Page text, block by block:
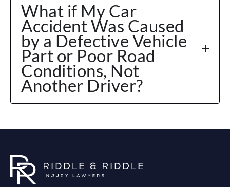
What if My Car
Accident Was Caused
by a Defective Vehicle
Part or Poor Road
Conditions, Not
Another Driver?